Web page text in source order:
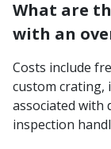
What are
with an
Costs include
custom crating,
associated with
inspection